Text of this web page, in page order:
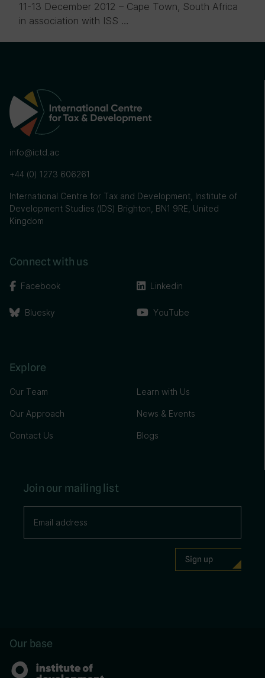
11-13 December 2012 – Cape Town, South Africa
in association with ISS …
info@ictd.ac
+44 (0) 1273 606261
International Centre for Tax and Development, Institute of
Development Studies (IDS) Brighton, BN1 9RE, United
Kingdom
Connect with us
Facebook
Bluesky
Linkedin
YouTube
Explore
Our Team
Our Approach
Contact Us
Learn with Us
News & Events
Blogs
Join our mailing list
Our base